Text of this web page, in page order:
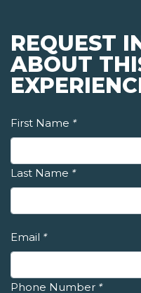
REQUEST
ABOUT
First Name *
Last Name *
Email *
Phone Number *